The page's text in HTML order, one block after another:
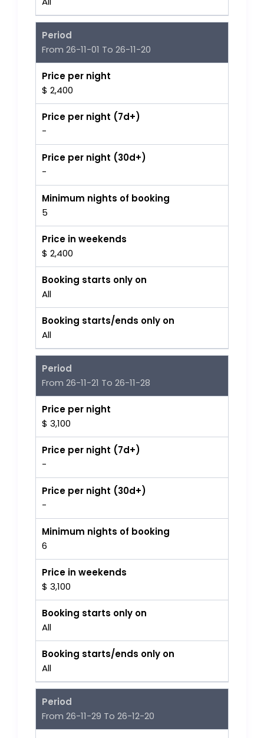
Period
From 26-11-01 To 26-11-20
Price per night
$ 2,400
Price per night (7d+)
-
Price per night (30d+)
-
Minimum nights of booking
5
Price in weekends
$ 2,400
Booking starts only on
All
Booking starts/ends only on
All
Period
From 26-11-21 To 26-11-28
Price per night
$ 3,100
Price per night (7d+)
-
Price per night (30d+)
-
Minimum nights of booking
6
Price in weekends
$ 3,100
Booking starts only on
All
Booking starts/ends only on
All
Period
From 26-11-29 To 26-12-20